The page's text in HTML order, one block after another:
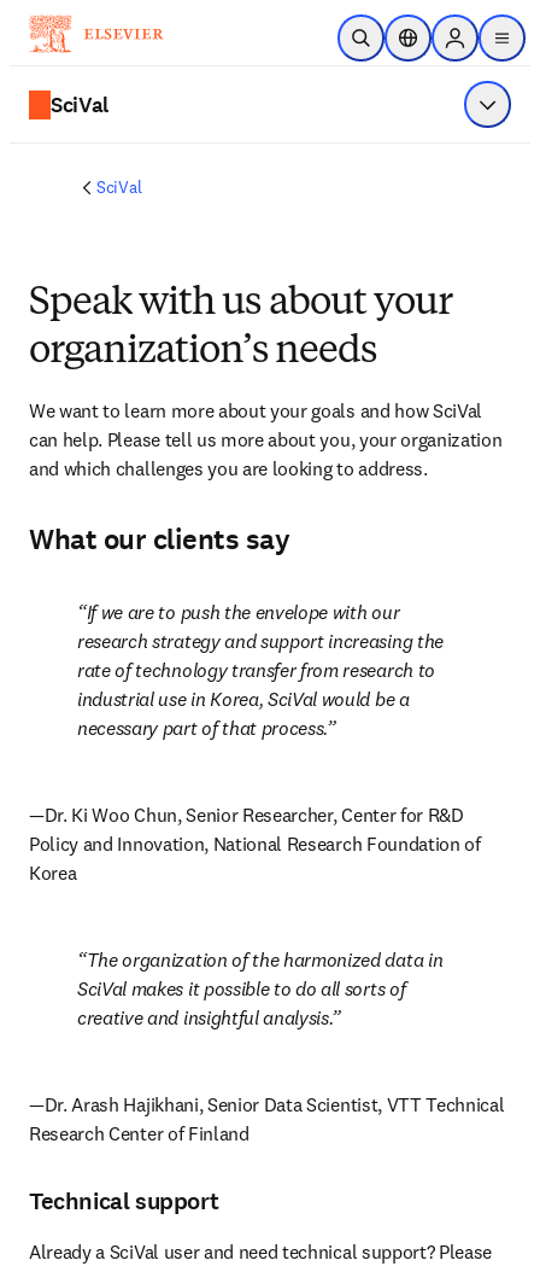
Skip to main content
Open SearchLocation Selector
Sign in to
menu
SciVal Show
SciVal
Speak with us about your
organization’s needs
We want to learn more about your goals and how SciVal
can help. Please tell us more about you, your organization
and which challenges you are looking to address.
What our clients say
If we are to push the envelope with our
research strategy and support increasing the
rate of technology transfer from research to
industrial use in Korea, SciVal would be a
necessary part of that process.
—Dr. Ki Woo Chun, Senior Researcher, Center for R&D
Policy and Innovation, National Research Foundation of
Korea
The organization of the harmonized data in
SciVal makes it possible to do all sorts of
creative and insightful analysis.
—Dr. Arash Hajikhani, Senior Data Scientist, VTT Technical
Research Center of Finland
Technical support
Already a SciVal user and need technical support? Please